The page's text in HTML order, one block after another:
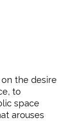
the desire
to
space
arouses